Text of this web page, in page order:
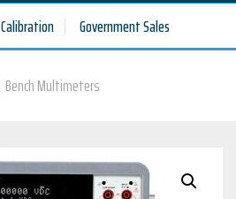
Calibration Government Sales
Bench Multimeters